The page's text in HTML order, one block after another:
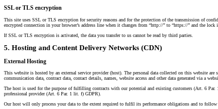
SSL or TLS encryption
This site uses SSL or TLS encryption for security reasons and for the protection of the transmission of
encrypted connection in your browser’s address line when it changes from “http://” to “https://” and the lock
If SSL or TLS encryption is activated, the data you transfer to us cannot be read by third parties.
5. Hosting and Content Delivery Networks (CDN)
External Hosting
This website is hosted by an external service provider (host). The personal data collected on this website are
communication data, contract data, contact details, names, website access and other data generated via a
The host is used for the purpose of fulfilling contracts with our potential and existing customers (Art. 6
professional provider (Art. 6 Par. 1 lit. f) GDPR).
Our host will only process your data to the extent required to fulfil its performance obligations and to